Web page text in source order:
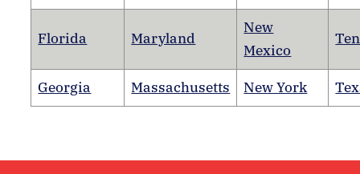
Florida Maryland
New
Mexico
Georgia Massachusetts New York